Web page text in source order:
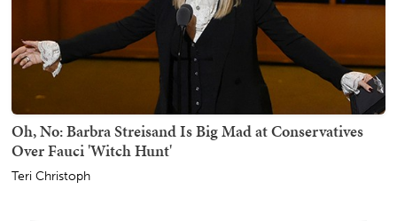
Oh, No: Barbra Streisand Is Big Mad at Conservatives
Over Fauci 'Witch Hunt'
Teri Christoph